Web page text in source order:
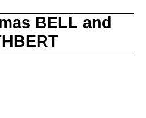
BELL and